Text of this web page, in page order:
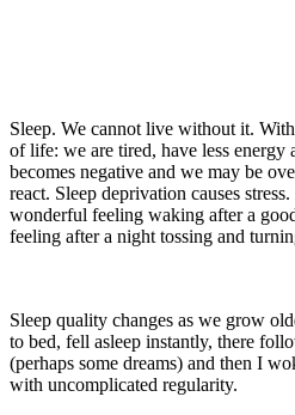
Sleep. We cannot live without it.
of life: we are tired, have less energy
becomes negative and we may be
react. Sleep deprivation causes
wonderful feeling waking after a
feeling after a night tossing and
Sleep quality changes as we grow
to bed, fell asleep instantly, there
(perhaps some dreams) and then I
with uncomplicated regularity.